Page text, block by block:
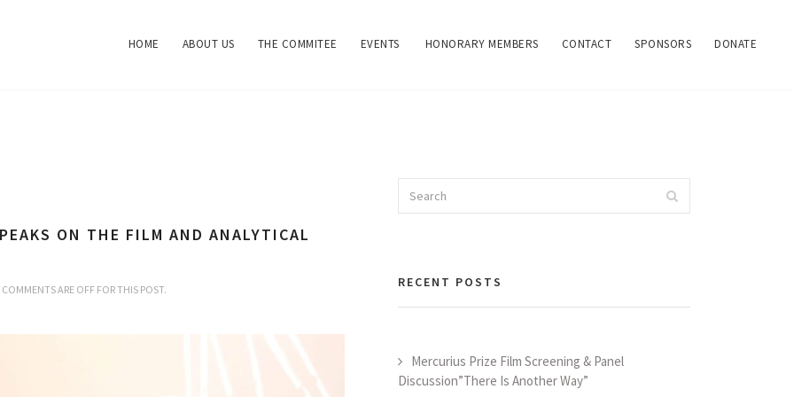
HOME ABOUT US THE COMMITEE EVENTS HONORARY MEMBERS CONTACT SPONSORS DONATE
ON THE FILM AND ANALYTICAL
COMMENTS ARE OFF FOR THIS POST.
for:
Search
RECENT POSTS
Mercurius Prize Film Screening & Panel
Discussion”There Is Another Way”